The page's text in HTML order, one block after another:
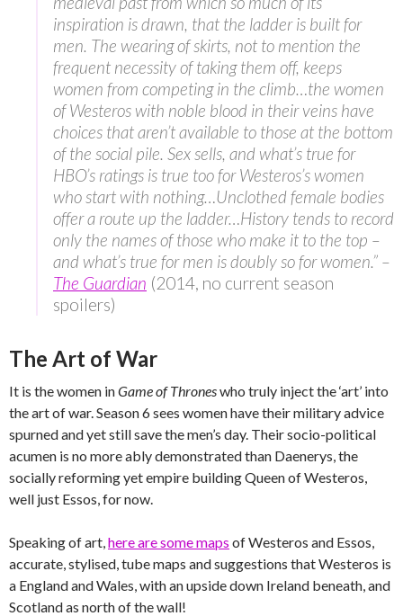
inspiration is drawn, that the ladder is built for
men. The wearing of skirts, not to mention the
frequent necessity of taking them off, keeps
women from competing in the climb…the women
of Westeros with noble blood in their veins have
choices that aren’t available to those at the bottom
of the social pile. Sex sells, and what’s true for
HBO’s ratings is true too for Westeros’s women
who start with nothing…Unclothed female bodies
offer a route up the ladder…History tends to record
only the names of those who make it to the top –
and what’s true for men is doubly so for women.” –
The Guardian (2014, no current season
spoilers)
The Art of War
It is the women inGame of Throneswho truly inject the ‘art’ into
the art of war. Season 6 sees women have their military advice
spurned and yet still save the men’s day. Their socio-political
acumen is no more ably demonstrated than Daenerys, the
socially reforming yet empire building Queen of Westeros,
well just Essos, for now.
Speaking of art, here are some maps of Westeros and Essos,
accurate, stylised, tube maps and suggestions that Westeros is
a England and Wales, with an upside down Ireland beneath, and
Scotland as north of the wall!